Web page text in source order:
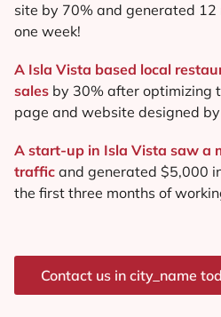
site by 70% and generated
one week!
A Isla Vista based local
sales by 30% after optimizing
page and website designed by
A start-up in Isla Vista saw a
traffic and generated $5,000
the first three months of
Contact us in city_name